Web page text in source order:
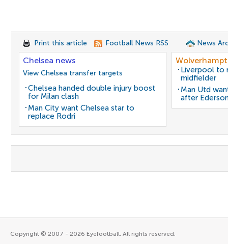
Print this article Football News RSS News
Chelsea news
View Chelsea transfer targets
Chelsea handed double injury boost
for Milan clash
Man City want Chelsea star to
replace Rodri
Liverpool to
midfielder
Man Utd
after
Copyright © 2007 - 2026 Eyefootball. All rights reserved.